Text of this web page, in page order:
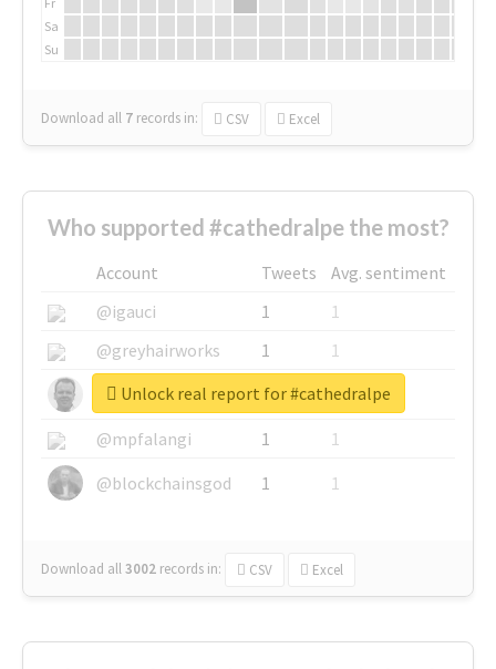
Sa
Su
Download all 7 records in: CSV Excel
Who supported #cathedralpe the most?
Account Tweets
Avg. sentiment
@igauci
1
1
@greyhairworks
1
1
@glynmottershead
1
1
@mpfalangi
1
1
@blockchainsgod
1 1
Download all3002 records in: CSV Excel
Unlock real report for #cathedralpe